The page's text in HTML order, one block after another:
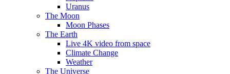
Uranus
The Moon
Moon Phases
The Earth
Live 4K video from space
Climate Change
Weather
The Universe